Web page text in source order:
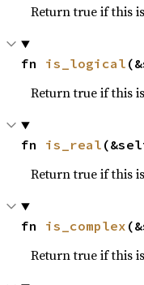
Return true if this
fn is_logical
Return true if this
fn is_real
Return true if this
fn is_complex
Return true if this